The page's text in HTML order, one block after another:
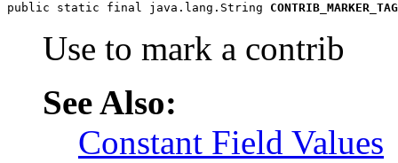
public static final java.lang.String CONTRIB_MARKER_TAG
Use to mark a contrib
See Also:
Constant Field Values